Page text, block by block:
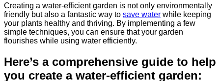
Creating a water-efficient garden is not only environmentally
friendly but also a fantastic way to save water while keeping
your plants healthy and thriving. By implementing a few
simple techniques, you can ensure that your garden
flourishes while using water efficiently.
Here’s a comprehensive guide to help
you create a water-efficient garden: